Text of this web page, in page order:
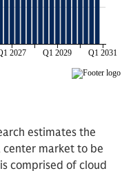
estimates the
market to be
comprised of cloud